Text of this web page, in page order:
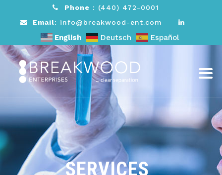
Phone : (440) 472-0001
Email: info@breakwood-ent.com
English Deutsch Español
SERVICES